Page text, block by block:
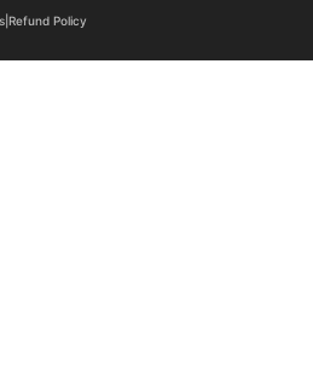
Refund Policy